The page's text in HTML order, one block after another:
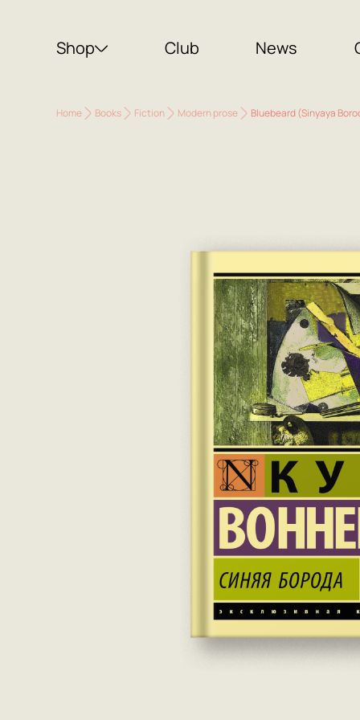
Shop Club News
Home Books Fiction Modern prose Bluebeard (Sinyaya